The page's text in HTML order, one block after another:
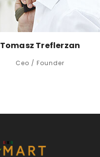
Tomasz Treflerzan
Ceo / Founder